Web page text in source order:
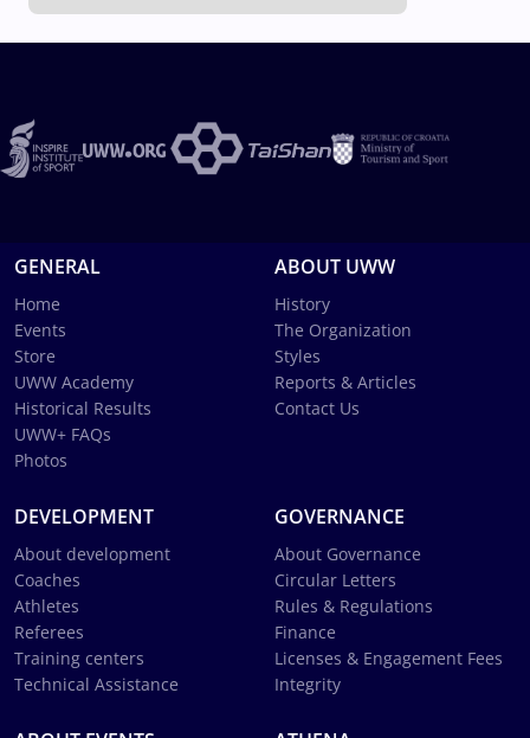
GENERAL
Home
Events
Store
UWW Academy
Historical Results
UWW+ FAQs
Photos
ABOUT UWW
History
The Organization
Styles
Reports & Articles
Contact Us
DEVELOPMENT
About development
Coaches
Athletes
Referees
Training centers
Technical Assistance
GOVERNANCE
About Governance
Circular Letters
Rules & Regulations
Finance
Licenses & Engagement Fees
Integrity